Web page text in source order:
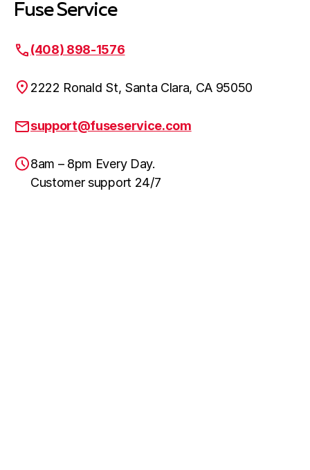
Fuse Service
(408) 898-1576
2222 Ronald St, Santa Clara, CA 95050
support@fuseservice.com
8am – 8pm Every Day.
Customer support 24/7